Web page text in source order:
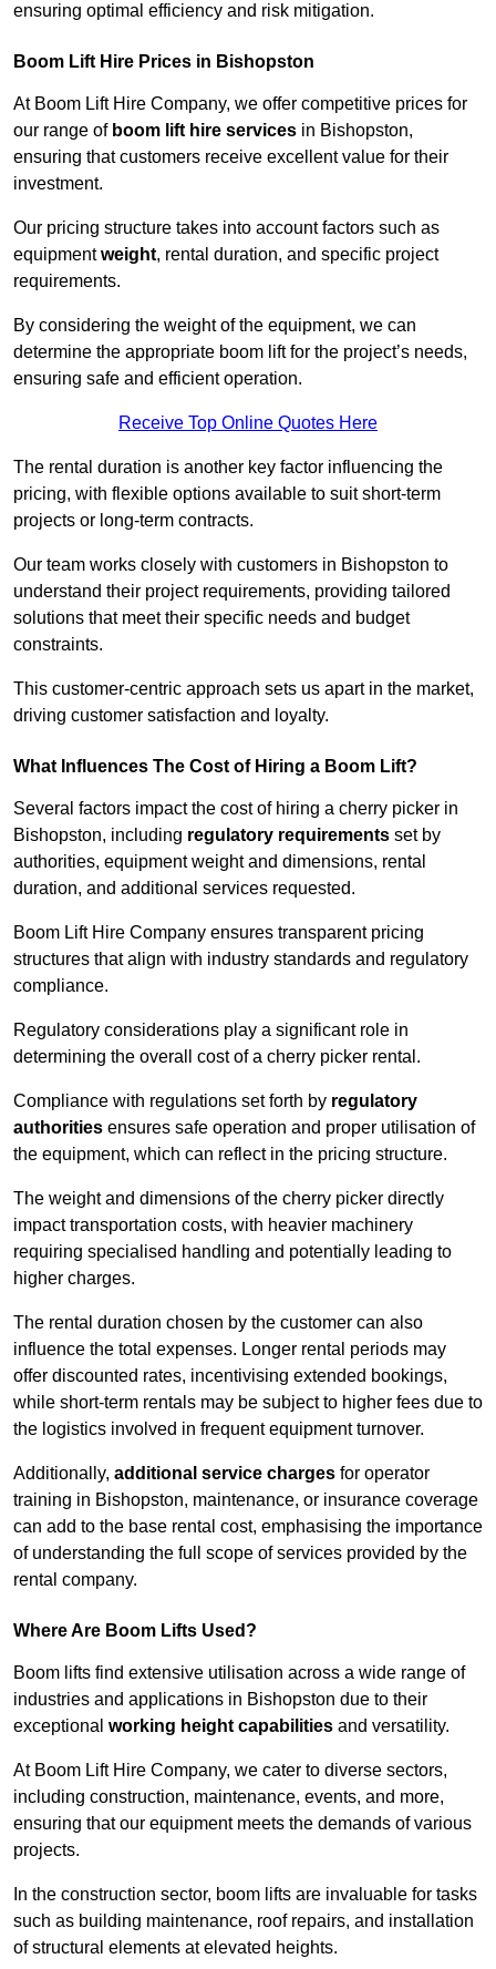
ensuring optimal efficiency and risk mitigation.
Boom Lift Hire Prices in Bishopston
At Boom Lift Hire Company, we offer competitive prices for
our range of boom lift hire services in Bishopston,
ensuring that customers receive excellent value for their
investment.
Our pricing structure takes into account factors such as
equipmentweight, rental duration, and specific project
requirements.
By considering the weight of the equipment, we can
determine the appropriate boom lift for the project’s needs,
ensuring safe and efficient operation.
Receive Top Online Quotes Here
The rental duration is another key factor influencing the
pricing, with flexible options available to suit short-term
projects or long-term contracts.
Our team works closely with customers in Bishopston to
understand their project requirements, providing tailored
solutions that meet their specific needs and budget
constraints.
This customer-centric approach sets us apart in the market,
driving customer satisfaction and loyalty.
What Influences The Cost of Hiring a Boom Lift?
Several factors impact the cost of hiring a cherry picker in
Bishopston, including regulatory requirements set by
authorities, equipment weight and dimensions, rental
duration, and additional services requested.
Boom Lift Hire Company ensures transparent pricing
structures that align with industry standards and regulatory
compliance.
Regulatory considerations play a significant role in
determining the overall cost of a cherry picker rental.
Compliance with regulations set forth by regulatory
authorities ensures safe operation and proper utilisation of
the equipment, which can reflect in the pricing structure.
The weight and dimensions of the cherry picker directly
impact transportation costs, with heavier machinery
requiring specialised handling and potentially leading to
higher charges.
The rental duration chosen by the customer can also
influence the total expenses. Longer rental periods may
offer discounted rates, incentivising extended bookings,
while short-term rentals may be subject to higher fees due to
the logistics involved in frequent equipment turnover.
Additionally, additional service charges for operator
training in Bishopston, maintenance, or insurance coverage
can add to the base rental cost, emphasising the importance
of understanding the full scope of services provided by the
rental company.
Where Are Boom Lifts Used?
Boom lifts find extensive utilisation across a wide range of
industries and applications in Bishopston due to their
exceptional working height capabilities and versatility.
At Boom Lift Hire Company, we cater to diverse sectors,
including construction, maintenance, events, and more,
ensuring that our equipment meets the demands of various
projects.
In the construction sector, boom lifts are invaluable for tasks
such as building maintenance, roof repairs, and installation
of structural elements at elevated heights.